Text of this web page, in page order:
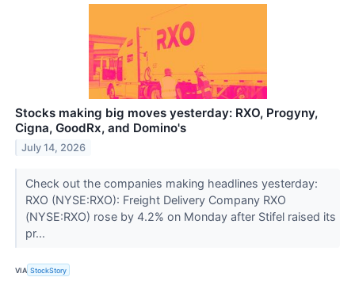
Stocks making big moves yesterday: RXO, Progyny,
Cigna, GoodRx, and Domino's
July 14, 2026
Check out the companies making headlines yesterday:
RXO (NYSE:RXO): Freight Delivery Company RXO
(NYSE:RXO) rose by 4.2% on Monday after Stifel raised its
pr...
VIA StockStory